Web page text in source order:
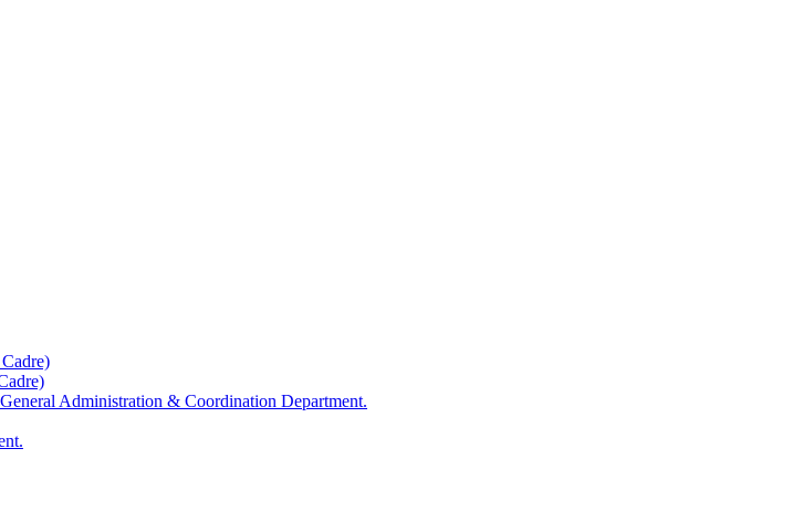
Administration & Coordination Department.